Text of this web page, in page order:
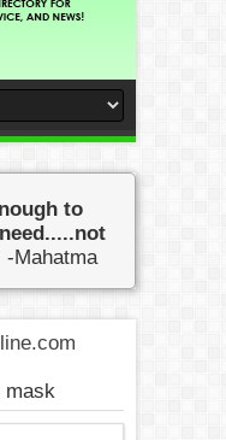
to
-Mahatma
mask